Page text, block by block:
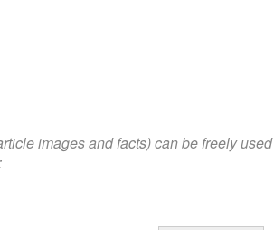
images and facts) can be freely